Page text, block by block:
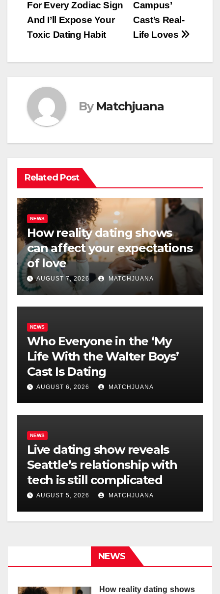
navigation
Campus’
Cast’s Real-
Life Loves
For Every Zodiac Sign
And I’ll Expose Your
Toxic Dating Habit
By Matchjuana
Related Post
NEWS
How reality dating shows
can affect your expectations
of love
AUGUST 7, 2026 MATCHJUANA
NEWS
Who Everyone in the ‘My
Life With the Walter Boys’
Cast Is Dating
AUGUST 6, 2026 MATCHJUANA
NEWS
Live dating show reveals
Seattle’s relationship with
tech is still complicated
AUGUST 5, 2026 MATCHJUANA
NEWS
How reality dating shows